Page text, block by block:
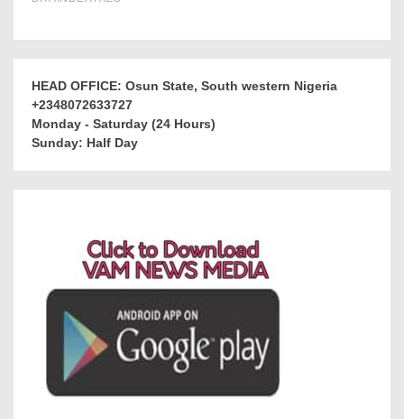
HEAD OFFICE: Osun State, South western Nigeria
+2348072633727
Monday - Saturday (24 Hours)
Sunday: Half Day